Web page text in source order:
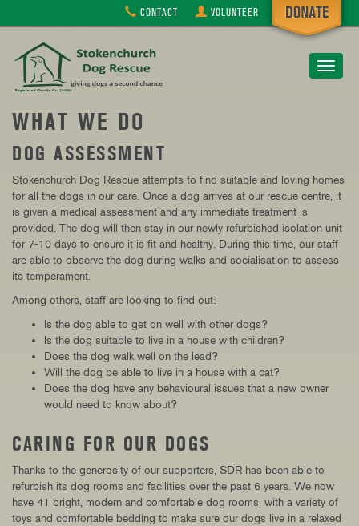
CONTACT VOLUNTEER
Toggle
WHAT WE DO
DOG ASSESSMENT
Stokenchurch Dog Rescue attempts to find suitable and loving homes
for all the dogs in our care. Once a dog arrives at our rescue centre, it
is given a medical assessment and any immediate treatment is
provided. The dog will then stay in our newly refurbished isolation unit
for 7-10 days to ensure it is fit and healthy. During this time, our staff
are able to observe the dog during walks and socialisation to assess
its temperament.
Among others, staff are looking to find out:
Is the dog able to get on well with other dogs?
Is the dog suitable to live in a house with children?
Does the dog walk well on the lead?
Will the dog be able to live in a house with a cat?
Does the dog have any behavioural issues that a new owner
would need to know about?
CARING FOR OUR DOGS
Thanks to the generosity of our supporters, SDR has been able to
refurbish its dog rooms and facilities over the past 6 years. We now
have 41 bright, modern and comfortable dog rooms, with a variety of
toys and comfortable bedding to make sure our dogs live in a relaxed